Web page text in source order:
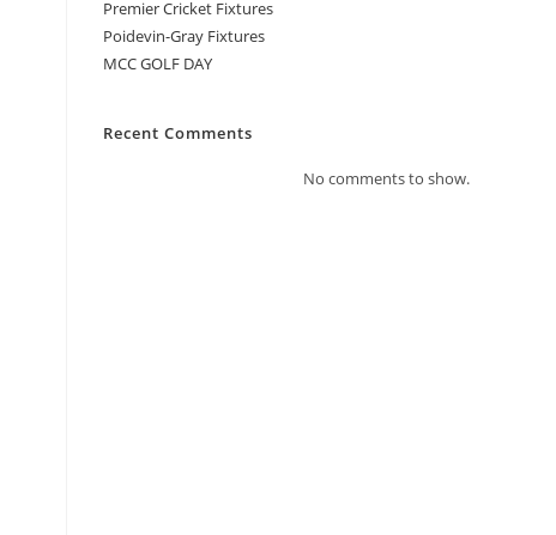
Premier Cricket Fixtures
Poidevin-Gray Fixtures
MCC GOLF DAY
Recent Comments
No comments to show.